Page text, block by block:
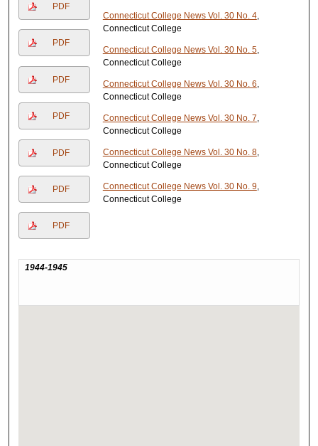
PDF
PDF
Connecticut College News Vol. 30 No. 4,
Connecticut College
PDF
Connecticut College News Vol. 30 No. 5,
Connecticut College
PDF
Connecticut College News Vol. 30 No. 6
Connecticut College
PDF
Connecticut College News Vol. 30 No. 7
Connecticut College
PDF
Connecticut College News Vol. 30 No. 8,
Connecticut College
PDF
Connecticut College News Vol. 30 No. 9
Connecticut College